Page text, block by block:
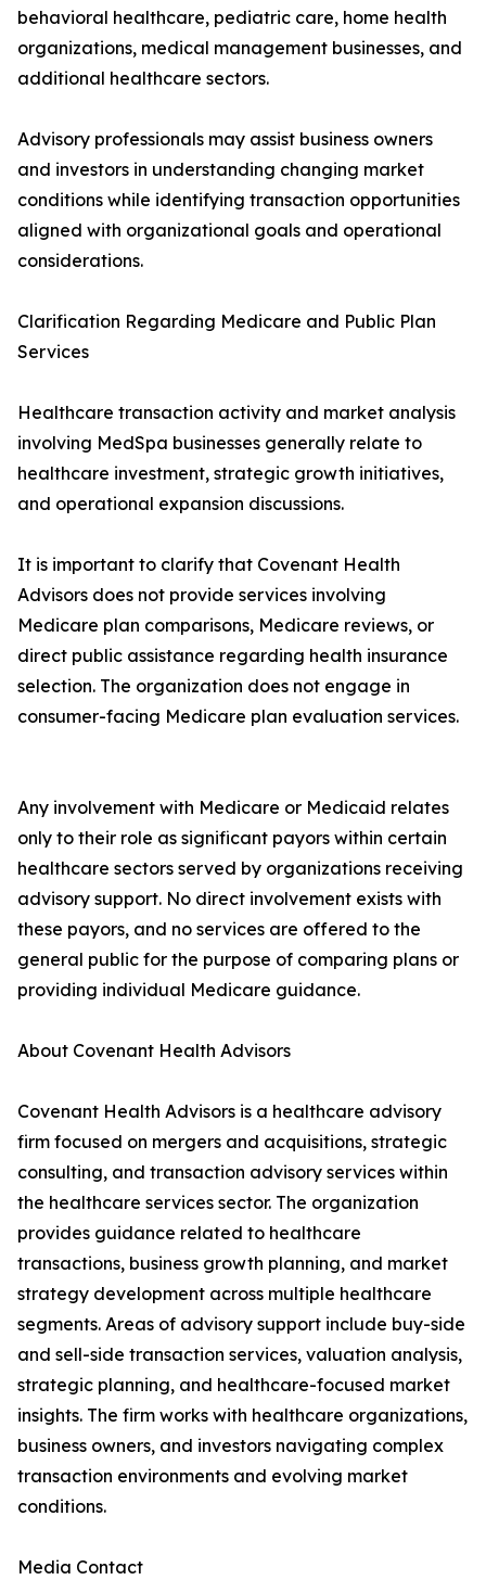
behavioral healthcare, pediatric care, home health
organizations, medical management businesses, and
additional healthcare sectors.
Advisory professionals may assist business owners
and investors in understanding changing market
conditions while identifying transaction opportunities
aligned with organizational goals and operational
considerations.
Clarification Regarding Medicare and Public Plan
Services
Healthcare transaction activity and market analysis
involving MedSpa businesses generally relate to
healthcare investment, strategic growth initiatives,
and operational expansion discussions.
It is important to clarify that Covenant Health
Advisors does not provide services involving
Medicare plan comparisons, Medicare reviews, or
direct public assistance regarding health insurance
selection. The organization does not engage in
consumer-facing Medicare plan evaluation services.
Any involvement with Medicare or Medicaid relates
only to their role as significant payors within certain
healthcare sectors served by organizations receiving
advisory support. No direct involvement exists with
these payors, and no services are offered to the
general public for the purpose of comparing plans or
providing individual Medicare guidance.
About Covenant Health Advisors
Covenant Health Advisors is a healthcare advisory
firm focused on mergers and acquisitions, strategic
consulting, and transaction advisory services within
the healthcare services sector. The organization
provides guidance related to healthcare
transactions, business growth planning, and market
strategy development across multiple healthcare
segments. Areas of advisory support include buy-side
and sell-side transaction services, valuation analysis,
strategic planning, and healthcare-focused market
insights. The firm works with healthcare organizations,
business owners, and investors navigating complex
transaction environments and evolving market
conditions.
Media Contact